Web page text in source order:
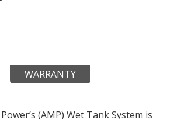
WARRANTY
(AMP) Wet Tank System is